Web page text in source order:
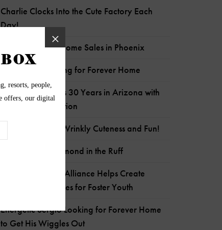
Charlie Clocks Into the Cute Factory Each
Day!
Most Expensive Home Sales in Phoenix
Senior Pup Looking for Forever Home
Wildflower Marks 30 Years in Arizona with
Child Crisis Donation
Frankie is Full of Wrinkly Cuteness and Fun!
The Sweetest Diamond in the Ruff
Arizona Builders Alliance Helps Create
Hope-Filled Spaces for Foster Youth
Energetic Sergio Looking for Forever Home
to Get His Wiggles Out